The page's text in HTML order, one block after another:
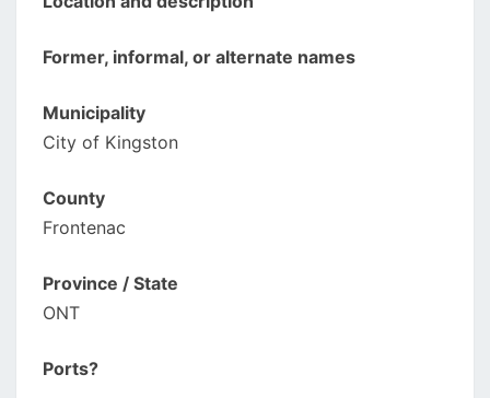
Former, informal, or alternate names
Municipality
City of Kingston
County
Frontenac
Province / State
ONT
Ports?